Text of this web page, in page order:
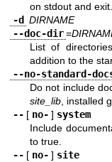
on stdout and exit.
-d DIRNAME
--doc-dir =
List of
addition to the
--no-standard-
Do not include
site_lib , installed
-- [ no- ] system
Include
to true.
-- [ no- ] site